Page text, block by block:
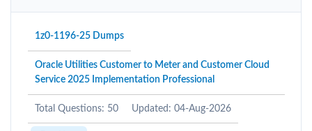
1z0-1196-25 Dumps
Oracle Utilities Customer to Meter and Customer Cloud
Service 2025 Implementation Professional
Total Questions: 50 Updated: 04-Aug-2026